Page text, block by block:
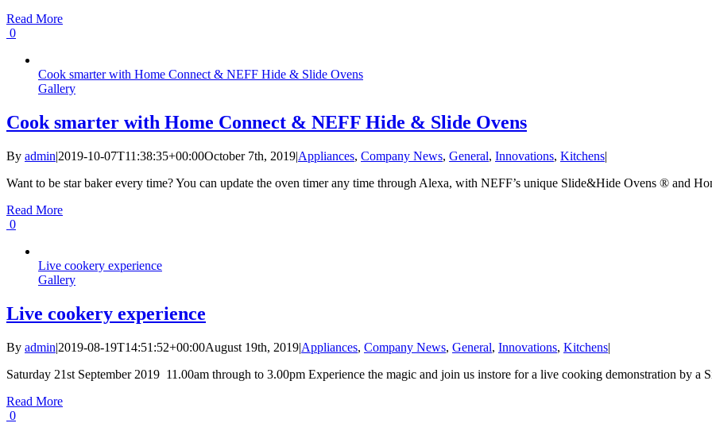
Read More
0
Cook smarter with Home Connect & NEFF Hide & Slide Ovens
Gallery
Cook smarter with Home Connect & NEFF Hide & Slide Ovens
By admin|2019-10-07T11:38:35+00:00October 7th, 2019|Appliances, Company News, General, Innovations, Kitchens|
Want to be star baker every time? You can update the oven timer any time through Alexa, with NEFF’s unique Slide&Hide Ovens ® and
Read More
0
Live cookery experience
Gallery
Live cookery experience
By admin|2019-08-19T14:51:52+00:00August 19th, 2019|Appliances, Company News, General, Innovations, Kitchens|
Saturday 21st September 2019 11.00am through to 3.00pm Experience the magic and join us instore for a live cooking demonstration by a
Read More
0